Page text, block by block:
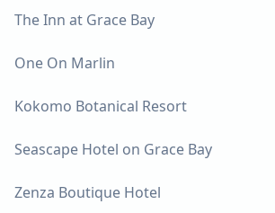
The Inn at Grace Bay
One On Marlin
Kokomo Botanical Resort
Seascape Hotel on Grace Bay
Zenza Boutique Hotel